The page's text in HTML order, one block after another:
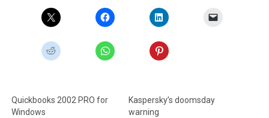
Quickbooks 2002 PRO for
Windows
Kaspersky’s doomsday
warning